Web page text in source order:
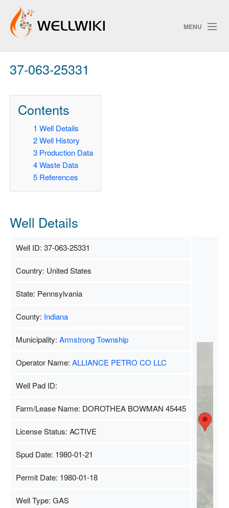
MENU
Track Changes
37-063-25331
Contents
1 Well Details
2 Well History
3 Production Data
4 Waste Data
5 References
Well Details
Well ID: 37-063-25331
Country: United States
State: Pennsylvania
County: Indiana
Municipality: Armstrong Township
Operator Name: ALLIANCE PETRO CO LLC
Well Pad ID:
Farm/Lease Name: DOROTHEA BOWMAN 45445
License Status: ACTIVE
Spud Date: 1980-01-21
Permit Date: 1980-01-18
Well Type: GAS